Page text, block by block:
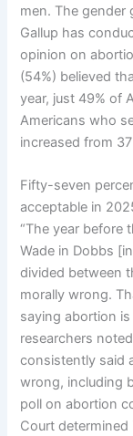
men. The gender
Gallup has
opinion on
(54%) believed
year, just 49% of
Americans who
increased from
Fifty-seven
acceptable in
“The year before
Wade in Dobbs
divided between
morally wrong.
saying abortion is
researchers
consistently said
wrong, including
poll on abortion
Court determined